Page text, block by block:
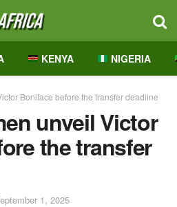
KENYA NIGERIA
Boniface before the transfer deadline
unveil Victor
the transfer
1, 2025